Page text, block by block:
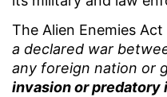
The Alien Enemies
a declared war
any foreign nation or
invasion or predatory